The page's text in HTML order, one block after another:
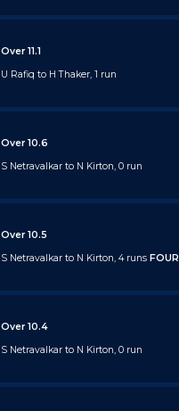
Over 11.1
U Rafiq to H Thaker, 1 run
Over 10.6
S Netravalkar to N Kirton, 0 run
Over 10.5
S Netravalkar to N Kirton, 4 runsFOUR
Over 10.4
S Netravalkar to N Kirton, 0 run